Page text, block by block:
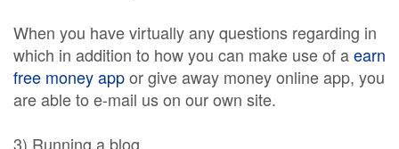
When you have virtually any questions regarding in
which in addition to how you can make use of aearn
free money appor give away money online app, you
are able to e-mail us on our own site.
3) Running a blog